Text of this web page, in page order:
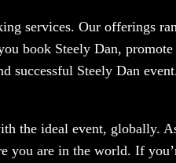
services. Our offerings
book Steely Dan,
successful Steely Dan
the ideal event, globally.
you are in the world. If